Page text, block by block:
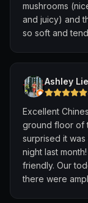
mushrooms
and juicy) and
so soft and
restaurant is
food and good
Ashley
Excellent
ground floor of
surprised it
night last
friendly. Our
there were